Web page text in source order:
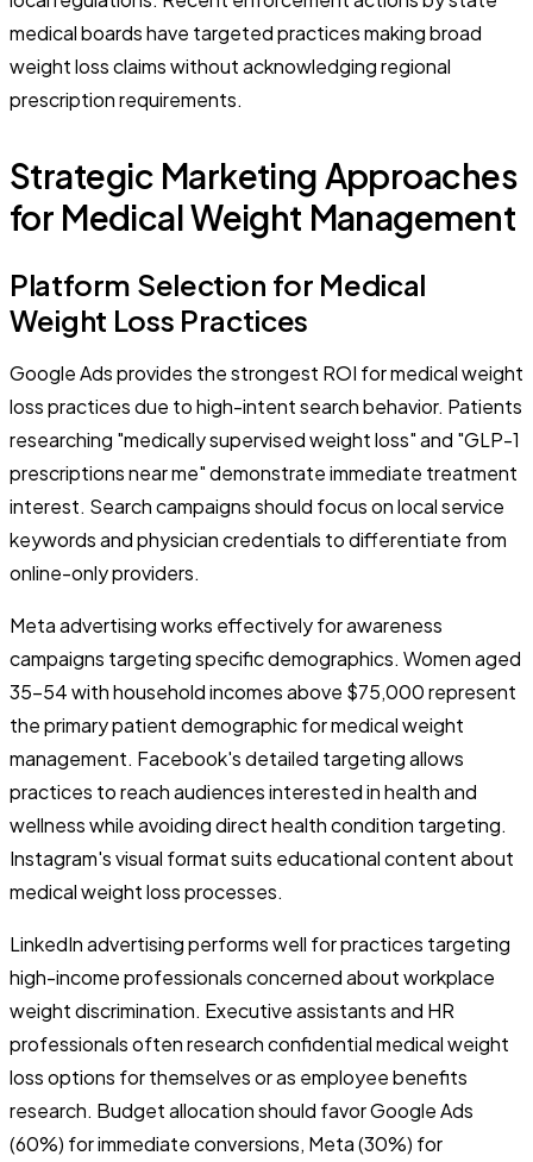
medical boards have targeted practices making broad
weight loss claims without acknowledging regional
prescription requirements.
Strategic Marketing Approaches
for Medical Weight Management
Platform Selection for Medical
Weight Loss Practices
Google Ads provides the strongest ROI for medical weight
loss practices due to high-intent search behavior. Patients
researching "medically supervised weight loss" and "GLP-1
prescriptions near me" demonstrate immediate treatment
interest. Search campaigns should focus on local service
keywords and physician credentials to differentiate from
online-only providers.
Meta advertising works effectively for awareness
campaigns targeting specific demographics. Women aged
35-54 with household incomes above $75,000 represent
the primary patient demographic for medical weight
management. Facebook's detailed targeting allows
practices to reach audiences interested in health and
wellness while avoiding direct health condition targeting.
Instagram's visual format suits educational content about
medical weight loss processes.
LinkedIn advertising performs well for practices targeting
high-income professionals concerned about workplace
weight discrimination. Executive assistants and HR
professionals often research confidential medical weight
loss options for themselves or as employee benefits
research. Budget allocation should favor Google Ads
(60%) for immediate conversions, Meta (30%) for